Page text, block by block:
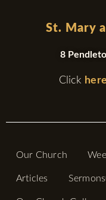
St. Mary
8
Click here
Our Church
Articles